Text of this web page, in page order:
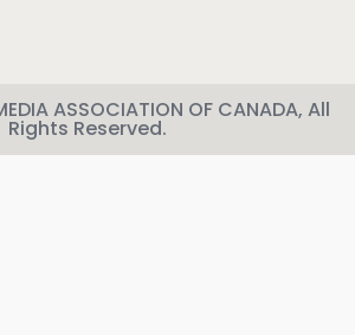
ASSOCIATION OF CANADA, All
Rights Reserved.